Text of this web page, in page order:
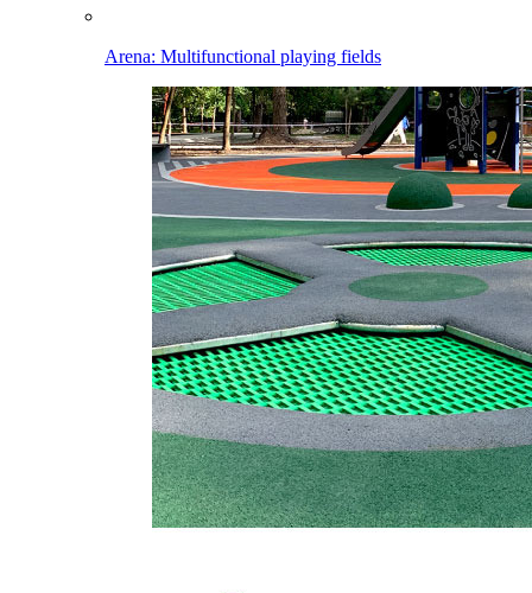
Arena: Multifunctional playing fields